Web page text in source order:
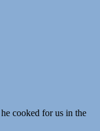
cooked for us in the